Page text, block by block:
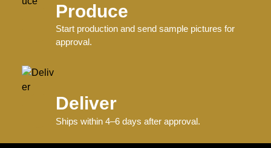
Produce
Start production and send sample pictures for
approval.
Deliver
Ships within 4–6 days after approval.